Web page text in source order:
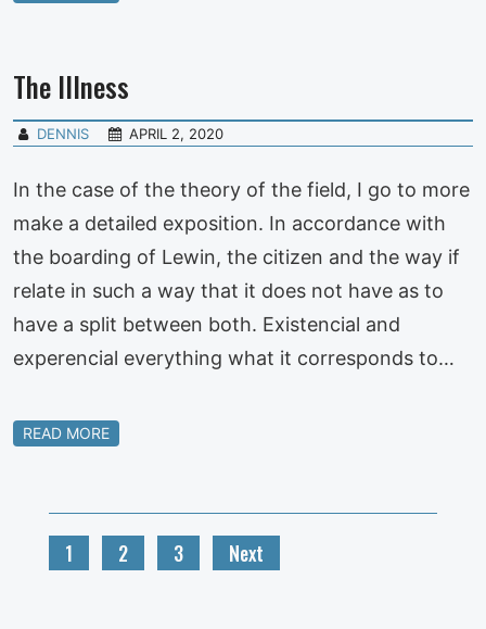
The Illness
DENNIS APRIL 2, 2020
In the case of the theory of the field, I go to more
make a detailed exposition. In accordance with
the boarding of Lewin, the citizen and the way if
relate in such a way that it does not have as to
have a split between both. Existencial and
experencial everything what it corresponds to…
READ MORE
1 2 3 Next